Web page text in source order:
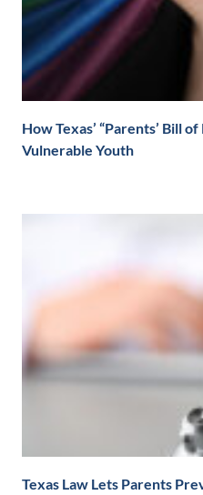
How Texas’ “Parents’ Bill
Vulnerable Youth
Texas Law Lets Parents